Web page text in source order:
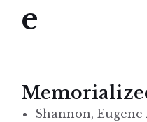
e
Shannon, Eugene